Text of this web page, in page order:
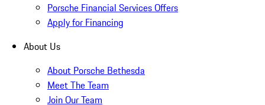
Porsche Financial Services Offers
Apply for Financing
About Us
About Porsche Bethesda
Meet The Team
Join Our Team